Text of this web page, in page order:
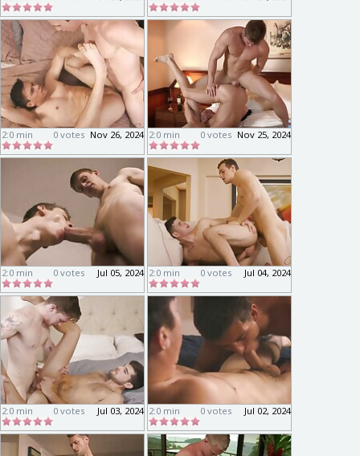
2:0 min Nov 26, 2024
0 votes 2:0 min Nov 25, 2024
0 votes
2:0 min Jul 05, 2024
0 votes 2:0 min Jul 04, 2024
0 votes
2:0 min Jul 03, 2024
0 votes 2:0 min Jul 02, 2024
0 votes